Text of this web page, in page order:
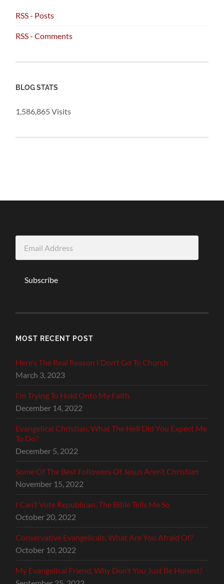
RSS - Posts
RSS - Comments
BLOG STATS
1,586,865 Visits
Address
Subscribe
MOST RECENT POST
Here’s The Real Reason I Don’t Go To Church
March 3, 2023
I’m Trying To Hold Onto My Faith
December 14, 2022
Evangelical Christian, What The Hell Did You Expect Me
To Do?
December 5, 2022
Some Of The Best Followers Of Jesus Aren’t Christian
November 15, 2022
I Can’t Vote Republican, The Bible Tells Me So
October 20, 2022
Conservative Evangelicals, What Are You Afraid Of?
October 10, 2022
My Evangelical Friend, Why Don’t You Just Be Honest?